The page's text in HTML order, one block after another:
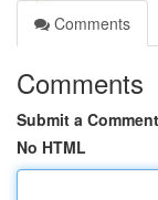
Comments
Comments
Submit a Comment
No HTML